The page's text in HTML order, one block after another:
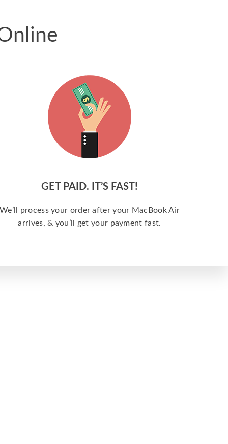
GET PAID. IT’S FAST!
We’ll process your order after your MacBook Air
arrives, & you’ll get your payment fast.